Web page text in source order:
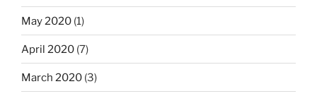
May 2020 (1)
April 2020 (7)
March 2020 (3)